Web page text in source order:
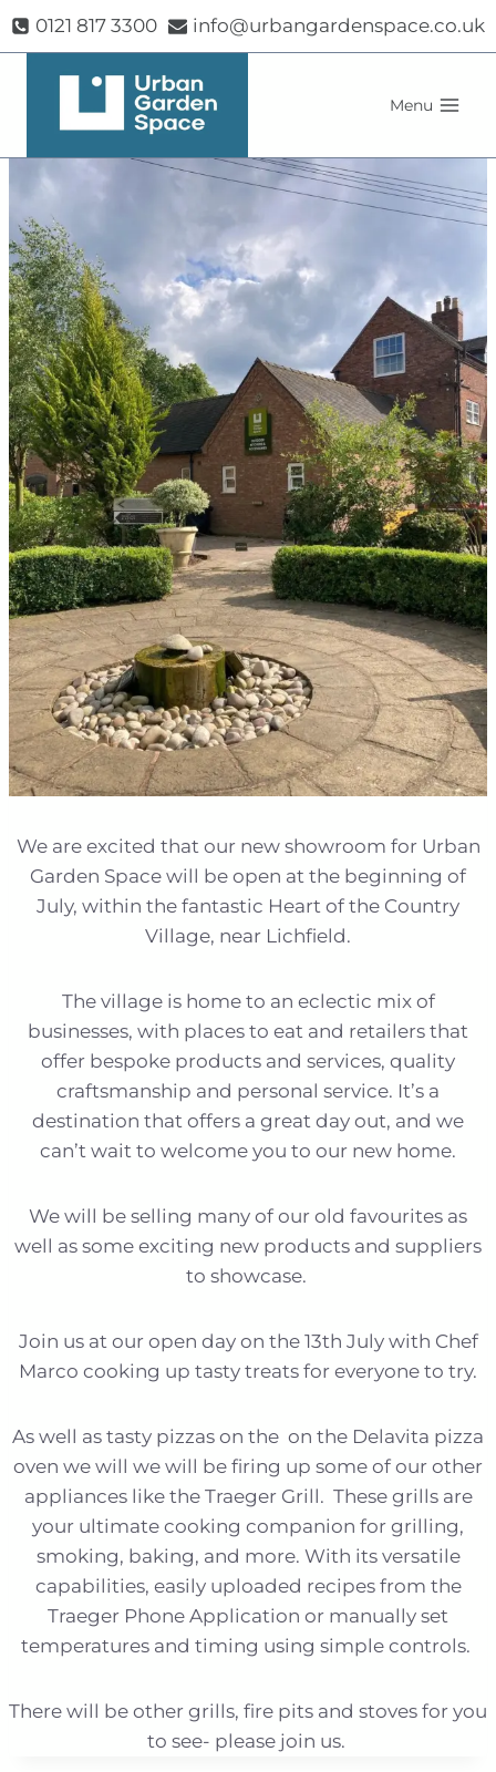
Skip
content
0121 817 3300 info@urbangardenspace.co.uk
Menu
We are excited that our new showroom for Urban
Garden Space will be open at the beginning of
July, within the fantastic Heart of the Country
Village, near Lichfield.
The village is home to an eclectic mix of
businesses, with places to eat and retailers that
offer bespoke products and services, quality
craftsmanship and personal service. It’s a
destination that offers a great day out, and we
can’t wait to welcome you to our new home.
We will be selling many of our old favourites as
well as some exciting new products and suppliers
to showcase.
Join us at our open day on the 13th July with Chef
Marco cooking up tasty treats for everyone to try.
As well as tasty pizzas on the on the Delavita pizza
oven we will we will be firing up some of our other
appliances like the Traeger Grill. These grills are
your ultimate cooking companion for grilling,
smoking, baking, and more. With its versatile
capabilities, easily uploaded recipes from the
Traeger Phone Application or manually set
temperatures and timing using simple controls.
There will be other grills, fire pits and stoves for you
to see- please join us.